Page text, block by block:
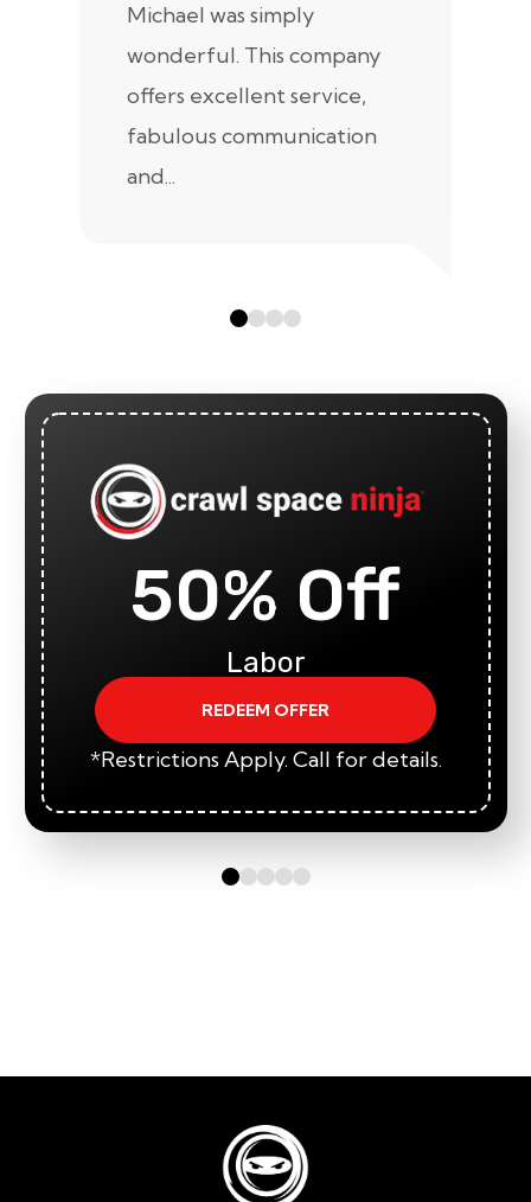
Michael was simply
wonderful. This company
offers excellent service,
fabulous communication
and...
50% Off
Labor
REDEEM OFFER
*Restrictions Apply. Call for details.